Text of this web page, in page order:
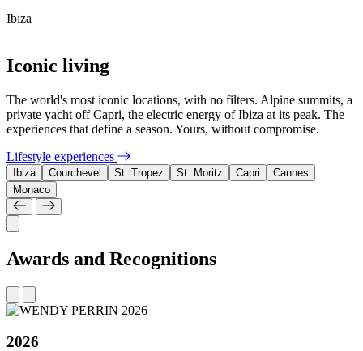
Ibiza
Iconic living
The world's most iconic locations, with no filters. Alpine summits, a
private yacht off Capri, the electric energy of Ibiza at its peak. The
experiences that define a season. Yours, without compromise.
Lifestyle experiences
Ibiza Courchevel St. Tropez St. Moritz Capri
Cannes
Monaco
Awards and Recognitions
2026